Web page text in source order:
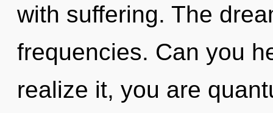
with suffering. The
frequencies. Can you
realize it, you are